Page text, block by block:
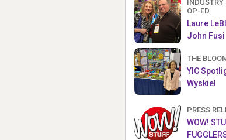
INDUSTRY
OP-ED
Laure
John Fusi
THE
YIC
Wyskiel
PRESS
WOW!